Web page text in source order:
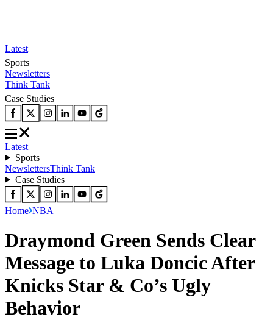
Latest
Sports
Newsletters
Think Tank
Case Studies
Latest
Sports
NewslettersThink Tank
Case Studies
Home NBA
Draymond Green Sends Clear
Message to Luka Doncic After
Knicks Star & Co’s Ugly
Behavior